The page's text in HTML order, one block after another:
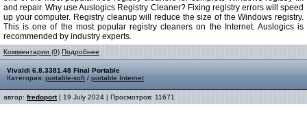
and repair. Why use Auslogics Registry Cleaner? Fixing registry errors will speed
up your computer. Registry cleanup will reduce the size of the Windows registry.
This is one of the most popular registry cleaners on the Internet. Auslogics is
recommended by industry experts.
Комментарии (0) Подробнее
Vivaldi 6.8.3381.48 Final Portable
Категория: portable-soft / portable Internet
автор: fredoport| 19 July 2024 | Просмотров: 11671